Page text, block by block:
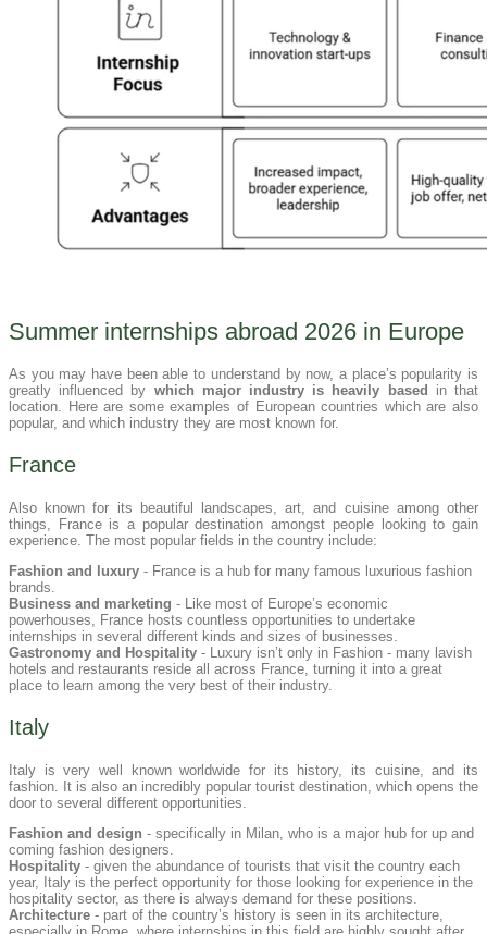
Summer internships abroad 2026 in Europe
As you may have been able to understand by now, a place’s popularity is
greatly influenced by which major industry is heavily based
in that
location. Here are some examples of European countries which are also
popular, and which industry they are most known for.
France
Also known for its beautiful landscapes, art, and cuisine among other
things, France is a popular destination amongst people looking to gain
experience. The most popular fields in the country include:
Fashion and luxury - France is a hub for many famous luxurious fashion
brands.
Business and marketing - Like most of Europe’s economic
powerhouses, France hosts countless opportunities to undertake
internships in several different kinds and sizes of businesses.
Gastronomy and Hospitality - Luxury isn’t only in Fashion - many lavish
hotels and restaurants reside all across France, turning it into a great
place to learn among the very best of their industry.
Italy
Italy is very well known worldwide for its history, its cuisine, and its
fashion. It is also an incredibly popular tourist destination, which opens the
door to several different opportunities.
Fashion and design - specifically in Milan, who is a major hub for up and
coming fashion designers.
Hospitality - given the abundance of tourists that visit the country each
year, Italy is the perfect opportunity for those looking for experience in the
hospitality sector, as there is always demand for these positions.
Architecture - part of the country’s history is seen in its architecture,